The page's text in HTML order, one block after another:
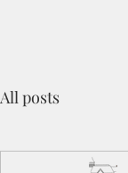
All posts